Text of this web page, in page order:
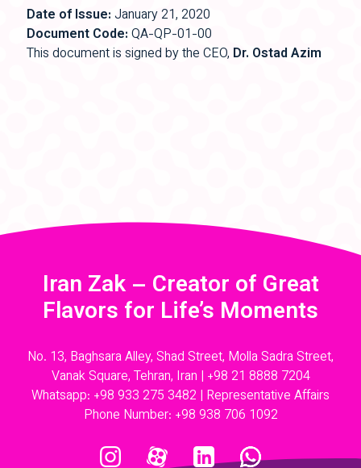
Date of Issue: January 21, 2020
Document Code: QA-QP-01-00
This document is signed by the CEO, Dr. Ostad Azim
Iran Zak – Creator of Great
Flavors for Life’s Moments
No. 13, Baghsara Alley, Shad Street, Molla Sadra Street,
Vanak Square, Tehran, Iran | +98 21 8888 7204
Whatsapp: +98 933 275 3482 | Representative Affairs
Phone Number: +98 938 706 1092
Instagram
AparatLinkedinWhatsapp